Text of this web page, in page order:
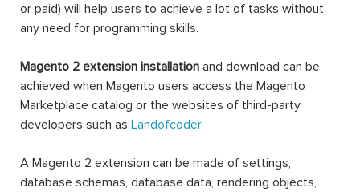
or paid) will help users to achieve a lot of tasks without
any need for programming skills.
Magento 2 extension installation and download can be
achieved when Magento users access the Magento
Marketplace catalog or the websites of third-party
developers such as Landofcoder.
A Magento 2 extension can be made of settings,
database schemas, database data, rendering objects,